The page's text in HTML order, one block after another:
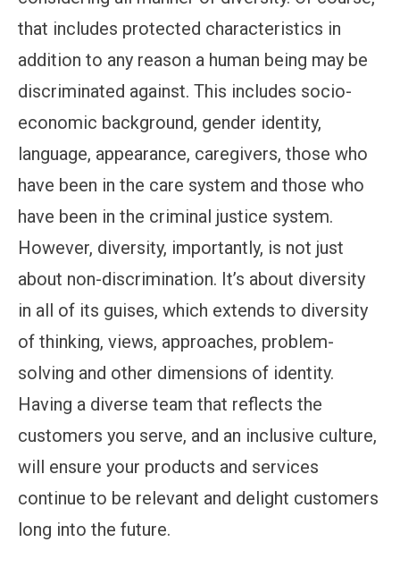
that includes protected characteristics in
addition to any reason a human being may be
discriminated against. This includes socio-
economic background, gender identity,
language, appearance, caregivers, those who
have been in the care system and those who
have been in the criminal justice system.
However, diversity, importantly, is not just
about non-discrimination. It’s about diversity
in all of its guises, which extends to diversity
of thinking, views, approaches, problem-
solving and other dimensions of identity.
Having a diverse team that reflects the
customers you serve, and an inclusive culture,
will ensure your products and services
continue to be relevant and delight customers
long into the future.